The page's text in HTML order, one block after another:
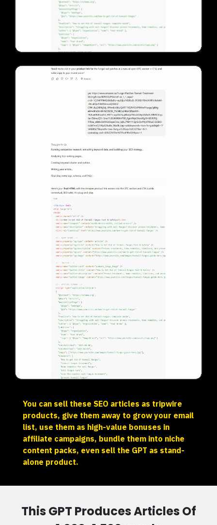
You can sell these SEO articles as tripwire
products, give them away to grow your email
list, use them as high-value bonuses in
affiliate campaigns, bundle them into niche
content packs, even sell the GPT as stand-
alone product.
This GPT Produces Articles Of